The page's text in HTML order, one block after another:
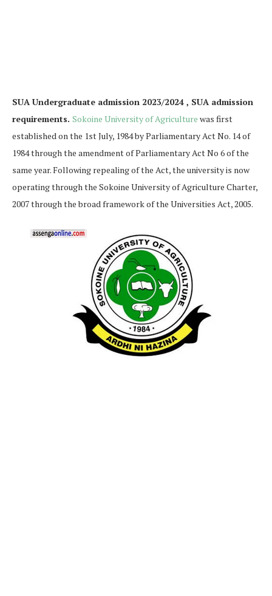
SUA Undergraduate admission 2023/2024 , SUA admission
requirements. Sokoine University of Agriculture was first
established on the 1st July, 1984 by Parliamentary Act No. 14 of
1984 through the amendment of Parliamentary Act No 6 of the
same year. Following repealing of the Act, the university is now
operating through the Sokoine University of Agriculture Charter,
2007 through the broad framework of the Universities Act, 2005.